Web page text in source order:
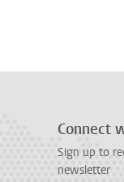
Connect
Sign up to
newsletter